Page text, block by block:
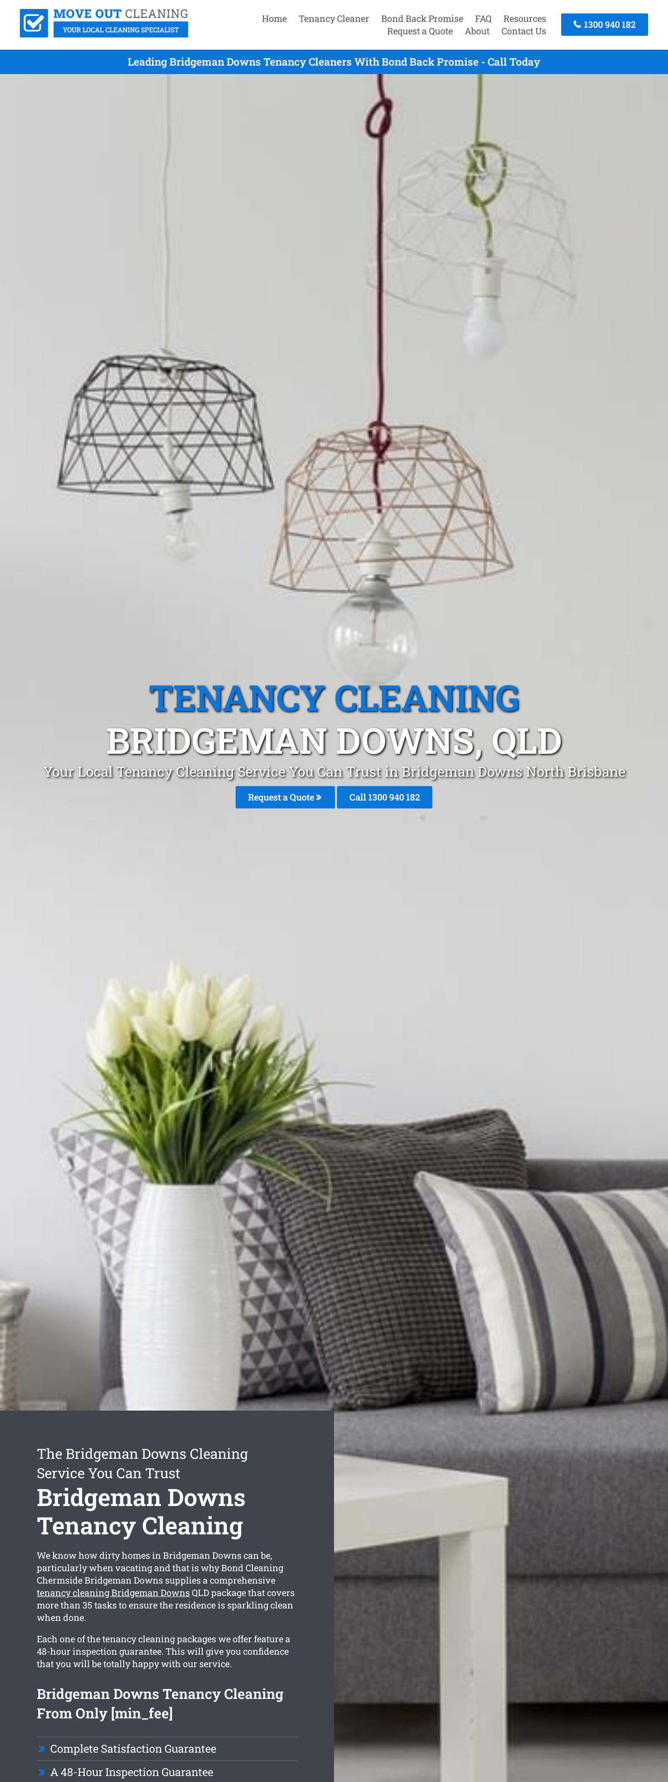
Home Tenancy Cleaner Bond Back Promise FAQ
Resources
Request a Quote
About Contact Us
1300 940 182
Leading Bridgeman Downs Tenancy Cleaners With Bond Back Promise - Call Today
TENANCY CLEANING
BRIDGEMAN DOWNS, QLD
Your Local Tenancy Cleaning Service You Can Trust in Bridgeman Downs North Brisbane
Request a Quote Call 1300 940 182
The Bridgeman Downs Cleaning
Service You Can Trust
Bridgeman Downs
Tenancy Cleaning
We know how dirty homes in Bridgeman Downs can be,
particularly when vacating and that is why Bond Cleaning
Chermside Bridgeman Downs supplies a comprehensive
tenancy cleaning Bridgeman DownsQLD package that covers
more than 35 tasks to ensure the residence is sparkling clean
when done.
Each one of the tenancy cleaning packages we offer feature a
48-hour inspection guarantee. This will give you confidence
that you will be totally happy with our service.
Bridgeman Downs Tenancy Cleaning
From Only [min_fee]
Complete Satisfaction Guarantee
A 48-Hour Inspection Guarantee